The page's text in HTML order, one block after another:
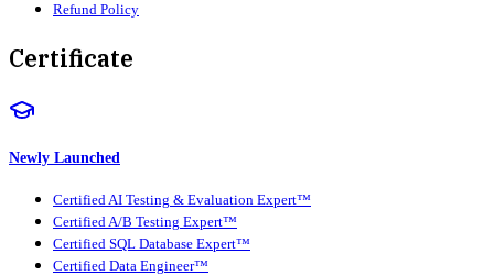
Refund Policy
Certificate
Newly Launched
Certified AI Testing & Evaluation Expert™
Certified A/B Testing Expert™
Certified SQL Database Expert™
Certified Data Engineer™